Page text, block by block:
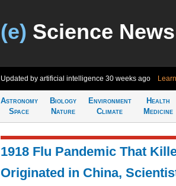
(e) Science News
Updated by artificial intelligence 30 weeks ago
Astronomy
Space
Biology
Nature
Environment
Climate
Health
Medicine
1918 Flu Pandemic That
Originated in China,